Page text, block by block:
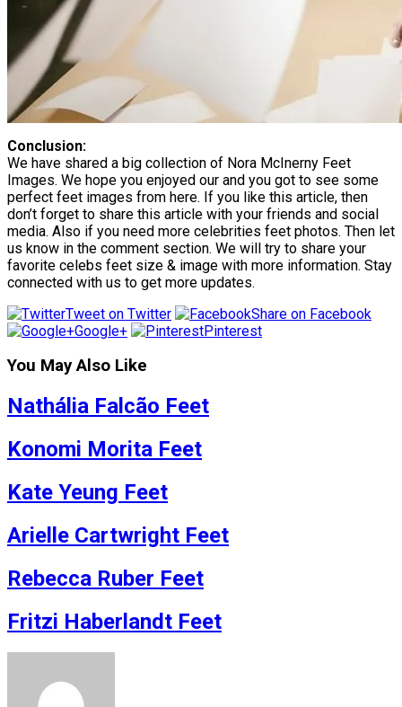
Conclusion:
We have shared a big collection of Nora McInerny Feet
Images. We hope you enjoyed our and you got to see some
perfect feet images from here. If you like this article, then
don’t forget to share this article with your friends and social
media. Also if you need more celebrities feet photos. Then let
us know in the comment section. We will try to share your
favorite celebs feet size & image with more information. Stay
connected with us to get more updates.
Tweet on Twitter
Share on Facebook
Google+
Pinterest
You May Also Like
Nathália Falcão Feet
Konomi Morita Feet
Kate Yeung Feet
Arielle Cartwright Feet
Rebecca Ruber Feet
Fritzi Haberlandt Feet